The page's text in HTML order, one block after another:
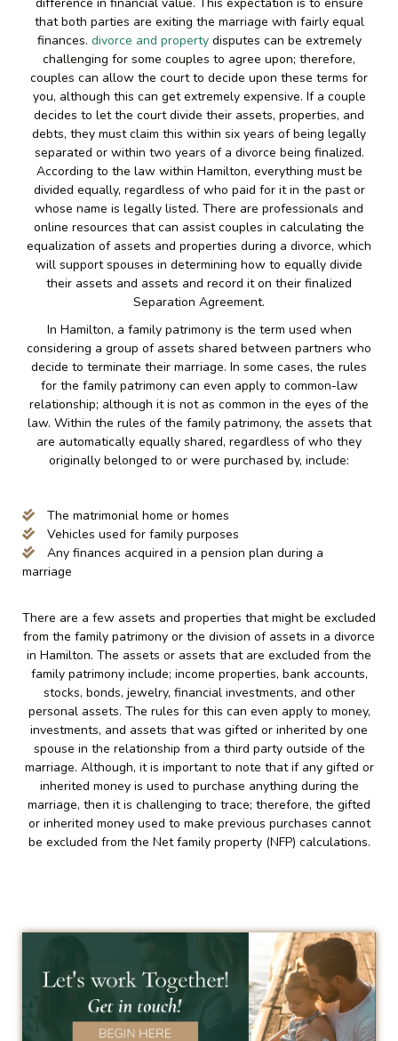
that both parties are exiting the marriage with fairly equal
finances. divorce and propertydisputes can be extremely
challenging for some couples to agree upon; therefore,
couples can allow the court to decide upon these terms for
you, although this can get extremely expensive. If a couple
decides to let the court divide their assets, properties, and
debts, they must claim this within six years of being legally
separated or within two years of a divorce being finalized.
According to the law within Hamilton, everything must be
divided equally, regardless of who paid for it in the past or
whose name is legally listed. There are professionals and
online resources that can assist couples in calculating the
equalization of assets and properties during a divorce, which
will support spouses in determining how to equally divide
their assets and assets and record it on their finalized
Separation Agreement.
In Hamilton, a family patrimony is the term used when
considering a group of assets shared between partners who
decide to terminate their marriage. In some cases, the rules
for the family patrimony can even apply to common-law
relationship; although it is not as common in the eyes of the
law. Within the rules of the family patrimony, the assets that
are automatically equally shared, regardless of who they
originally belonged to or were purchased by, include:
The matrimonial home or homes
Vehicles used for family purposes
Any finances acquired in a pension plan during a
marriage
There are a few assets and properties that might be excluded
from the family patrimony or the division of assets in a divorce
in Hamilton. The assets or assets that are excluded from the
family patrimony include; income properties, bank accounts,
stocks, bonds, jewelry, financial investments, and other
personal assets. The rules for this can even apply to money,
investments, and assets that was gifted or inherited by one
spouse in the relationship from a third party outside of the
marriage. Although, it is important to note that if any gifted or
inherited money is used to purchase anything during the
marriage, then it is challenging to trace; therefore, the gifted
or inherited money used to make previous purchases cannot
be excluded from the Net family property (NFP) calculations.